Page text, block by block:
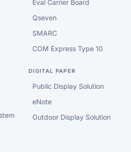
Eval Carrier Board
Qseven
SMARC
COM Express Type 10
DIGITAL PAPER
Public Display Solution
eNote
Outdoor Display Solution